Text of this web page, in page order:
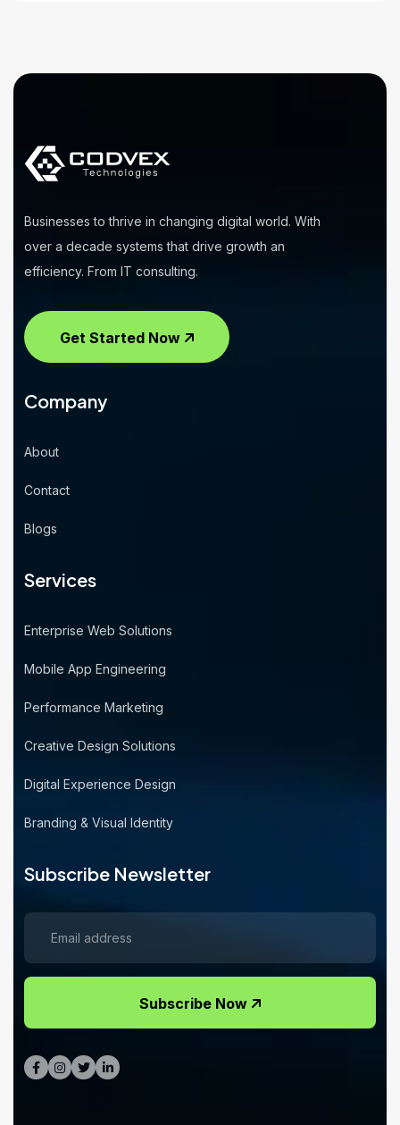
Businesses to thrive in changing digital world. With
over a decade systems that drive growth an
efficiency. From IT consulting.
Get Started Now
Company
About
Contact
Blogs
Services
Enterprise Web Solutions
Mobile App Engineering
Performance Marketing
Creative Design Solutions
Digital Experience Design
Branding & Visual Identity
Subscribe Newsletter
Subscribe Now